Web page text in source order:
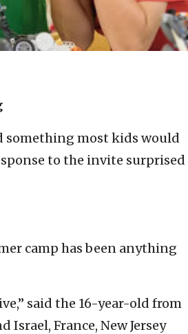
something most kids would
to the invite surprised
camp has been anything
said the 16-year-old from
Israel, France, New Jersey